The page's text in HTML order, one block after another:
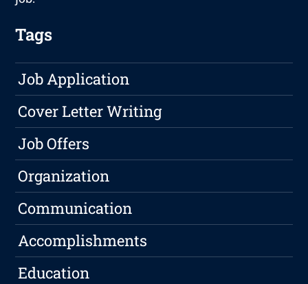
Tags
Job Application
Cover Letter Writing
Job Offers
Organization
Communication
Accomplishments
Education